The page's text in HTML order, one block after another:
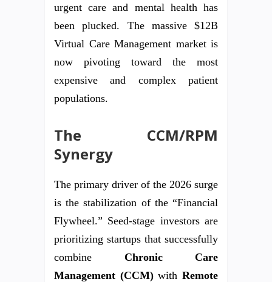
urgent care and mental health has
been plucked. The massive $12B
Virtual Care Management market is
now pivoting toward the most
expensive and complex patient
populations.
The CCM/RPM
Synergy
The primary driver of the 2026 surge
is the stabilization of the “Financial
Flywheel.” Seed-stage investors are
prioritizing startups that successfully
combine Chronic Care
Management (CCM)withRemote